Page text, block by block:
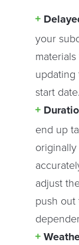
your
updating
start date.
end up
adjust
push out